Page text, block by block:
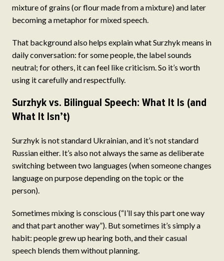
mixture of grains (or flour made from a mixture) and later
becoming a metaphor for mixed speech.
That background also helps explain what Surzhyk means in
daily conversation: for some people, the label sounds
neutral; for others, it can feel like criticism. So it’s worth
using it carefully and respectfully.
Surzhyk vs. Bilingual Speech: What It Is (and
What It Isn’t)
Surzhyk is not standard Ukrainian, and it’s not standard
Russian either. It’s also not always the same as deliberate
switching between two languages (when someone changes
language on purpose depending on the topic or the
person).
Sometimes mixing is conscious (“I’ll say this part one way
and that part another way”). But sometimes it’s simply a
habit: people grew up hearing both, and their casual
speech blends them without planning.